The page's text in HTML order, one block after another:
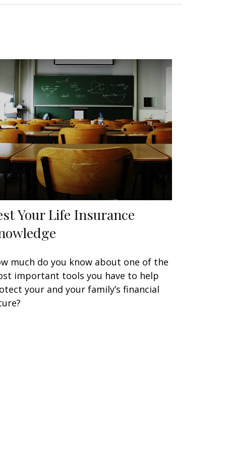
Your Life Insurance
much do you know about one of the
important tools you have to help
your and your family’s financial